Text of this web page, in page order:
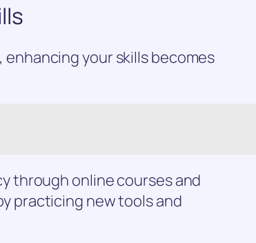
your skills becomes
through online courses and
practicing new tools and